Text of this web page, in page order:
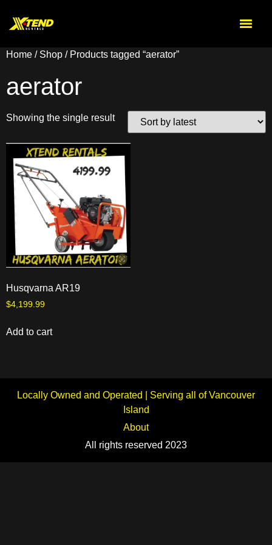
Home / Shop / Products tagged “aerator”
aerator
Showing the single result
Husqvarna AR19
$4,199.99
Add to cart
Locally Owned and Operated | Serving all of Vancouver
Island
About
All rights reserved 2023